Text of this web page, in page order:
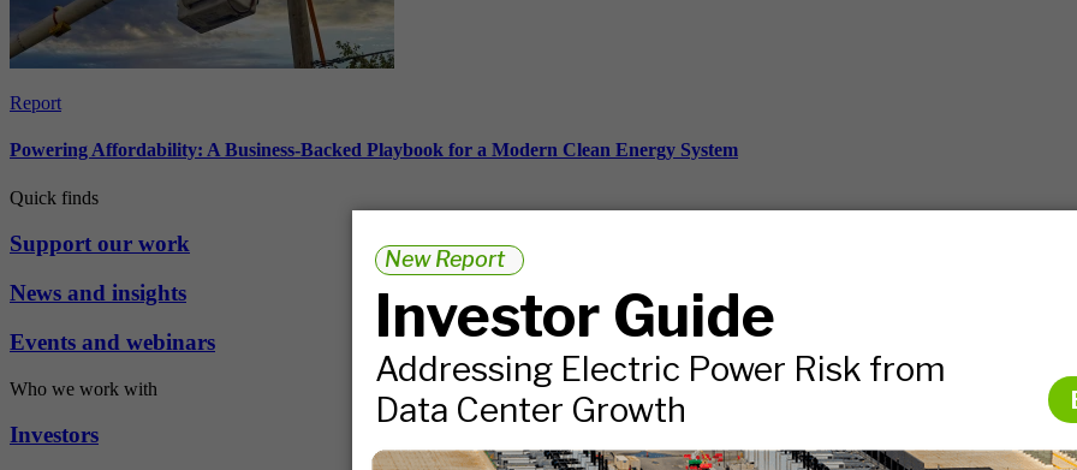
Report
Powering Affordability: A Business-Backed Playbook for a Modern Clean Energy System
Quick finds
Support our work
News and insights
Events and webinars
Who we work with
Investors